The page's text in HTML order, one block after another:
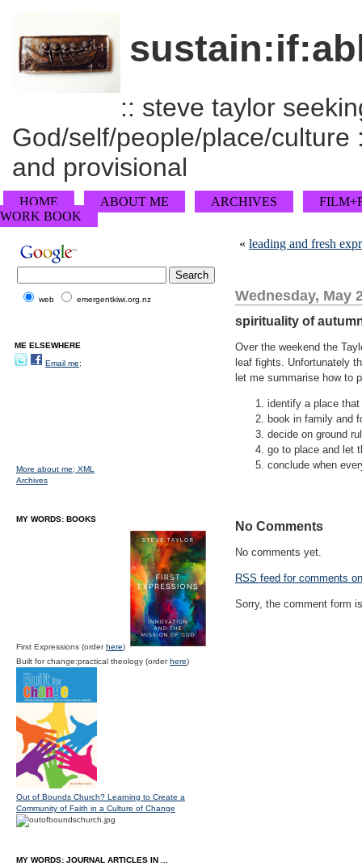
:: steve taylor
God/self/people/place/
and provisional
HOME ABOUT ME ARCHIVES
WORK BOOK
« leading and fresh
Wednesday, May
spirituality of
Over the weekend the
leaf fights. Unfortunately
let me summarise how to
identify a place
book in family and
decide on ground
go to place and let
conclude when
No Comments
No comments yet.
RSS feed for comments
Sorry, the comment form
web emergentkiwi.org.nz
ME ELSEWHERE
Email me;
More about me; XML
Archives
MY WORDS: BOOKS
First Expressions (orderhere)
Built for change:practical theology (orderhere)
Out of Bounds Church? Learning to Create a
Community of Faith in a Culture of Change
MY WORDS: JOURNAL ARTICLES IN ...